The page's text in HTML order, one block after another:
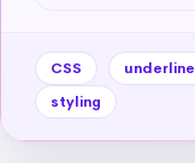
CSS underline
styling